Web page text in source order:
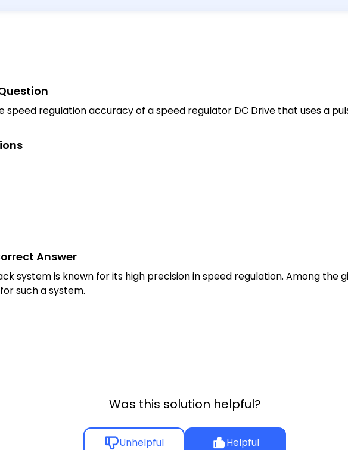
speed regulation accuracy of a speed regulator DC Drive that uses a
Answer
system is known for its high precision in speed regulation. Among the
such a system.
Was this solution helpful?
Unhelpful Helpful